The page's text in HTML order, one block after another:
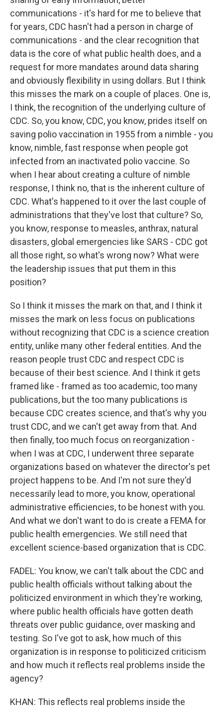
communications - it's hard for me to believe that
for years, CDC hasn't had a person in charge of
communications - and the clear recognition that
data is the core of what public health does, and a
request for more mandates around data sharing
and obviously flexibility in using dollars. But I think
this misses the mark on a couple of places. One is,
I think, the recognition of the underlying culture of
CDC. So, you know, CDC, you know, prides itself on
saving polio vaccination in 1955 from a nimble - you
know, nimble, fast response when people got
infected from an inactivated polio vaccine. So
when I hear about creating a culture of nimble
response, I think no, that is the inherent culture of
CDC. What's happened to it over the last couple of
administrations that they've lost that culture? So,
you know, response to measles, anthrax, natural
disasters, global emergencies like SARS - CDC got
all those right, so what's wrong now? What were
the leadership issues that put them in this
position?
So I think it misses the mark on that, and I think it
misses the mark on less focus on publications
without recognizing that CDC is a science creation
entity, unlike many other federal entities. And the
reason people trust CDC and respect CDC is
because of their best science. And I think it gets
framed like - framed as too academic, too many
publications, but the too many publications is
because CDC creates science, and that's why you
trust CDC, and we can't get away from that. And
then finally, too much focus on reorganization -
when I was at CDC, I underwent three separate
organizations based on whatever the director's pet
project happens to be. And I'm not sure they'd
necessarily lead to more, you know, operational
administrative efficiencies, to be honest with you.
And what we don't want to do is create a FEMA for
public health emergencies. We still need that
excellent science-based organization that is CDC.
FADEL: You know, we can't talk about the CDC and
public health officials without talking about the
politicized environment in which they're working,
where public health officials have gotten death
threats over public guidance, over masking and
testing. So I've got to ask, how much of this
organization is in response to politicized criticism
and how much it reflects real problems inside the
agency?
KHAN: This reflects real problems inside the